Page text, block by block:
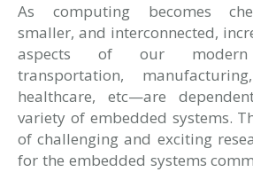
As computing becomes
smaller, and interconnected,
aspects of our modern
transportation,
healthcare, etc—are
variety of embedded systems.
of challenging and exciting
for the embedded systems